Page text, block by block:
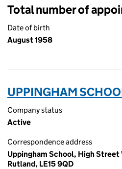
Total number of
Date of birth
August 1958
UPPINGHAM
Company status
Active
Correspondence address
Uppingham School, High Street
Rutland, LE15 9QD